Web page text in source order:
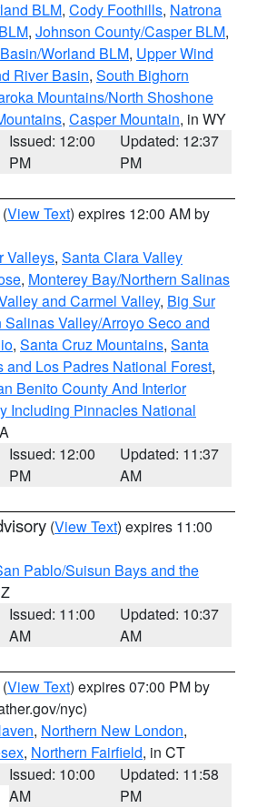
BLM, Cody Foothills, Natrona
, Johnson County/Casper BLM,
Worland BLM, Upper Wind
River Basin, South Bighorn
Mountains/North Shoshone
, Casper Mountain, in WY
Issued: 12:00
PM
Updated: 12:37
PM
(View Text) expires 12:00 AM by
Valleys, Santa Clara Valley
, Monterey Bay/Northern Salinas
and Carmel Valley, Big Sur
Salinas Valley/Arroyo Seco and
, Santa Cruz Mountains, Santa
and Los Padres National Forest,
Benito County And Interior
Including Pinnacles National
Issued: 12:00
PM
Updated: 11:37
AM
(View Text) expires 11:00
Pablo/Suisun Bays and the
Issued: 11:00
AM
Updated: 10:37
AM
(View Text) expires 07:00 PM by
nyc)
, Northern New London,
, Northern Fairfield, in CT
Issued: 10:00
AM
Updated: 11:58
PM